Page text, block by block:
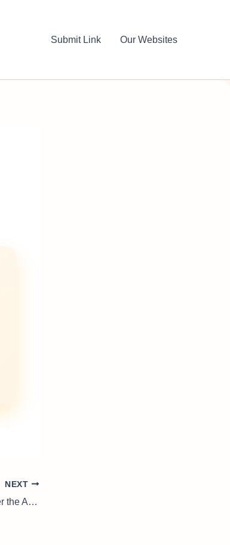
Submit Link Our Websites
NEXT
Welding Supervisor – Master the Art of Metalwork Management